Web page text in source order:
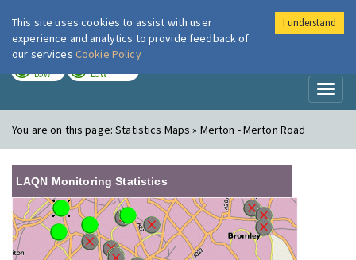
London Air
LOW LOW
You are on this page:Statistics Maps » Merton - Merton Road
LAQN Monitoring Statistics
This site uses cookies to assist with user
experience and analytics to provide feedback of
our services Cookie Policy
I understand